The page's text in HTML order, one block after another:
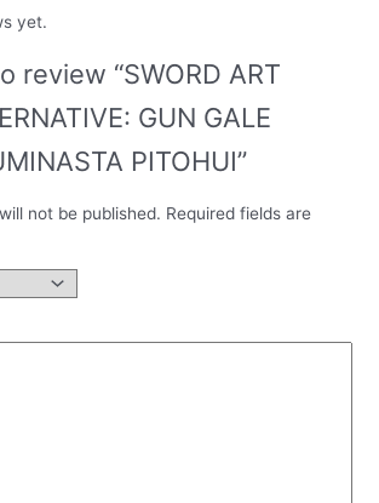
yet.
review “SWORD ART
GUN GALE
PITOHUI”
not be published. Required fields are